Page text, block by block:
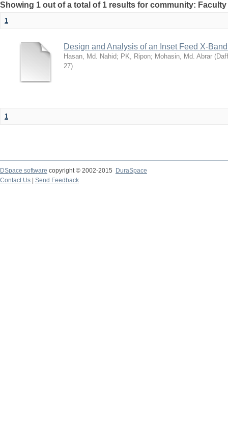
Showing 1 out of a total of 1 results for community:
1
Design and Analysis of an Inset Feed X-
Hasan, Md. Nahid; PK, Ripon; Mohasin, Md. Abrar (
27)
1
DSpace software copyright © 2002-2015
DuraSpace
Contact Us
Send Feedback